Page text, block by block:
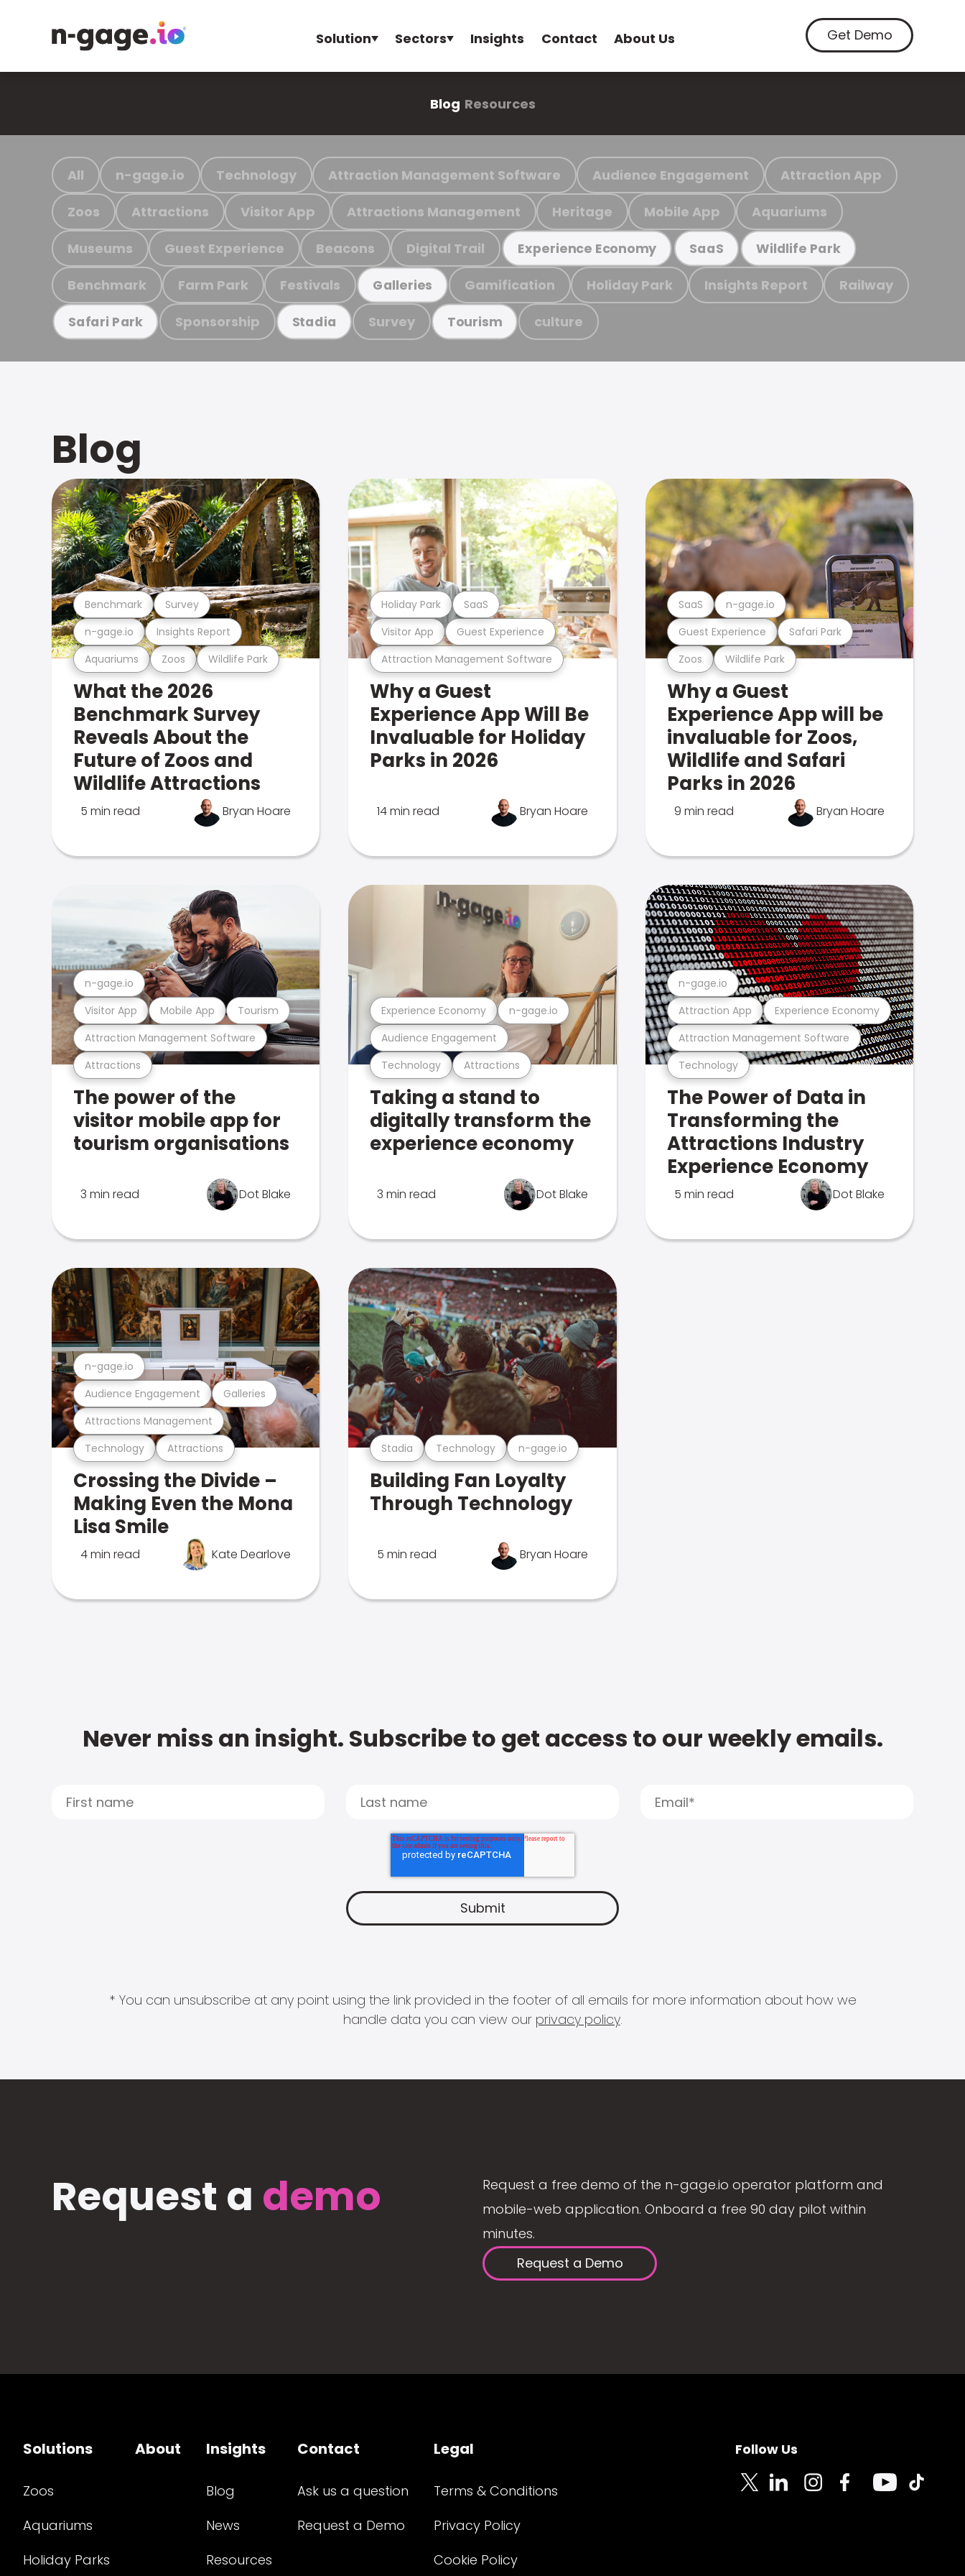
Solution Sectors Insights Contact About Us Get Demo
Blog Resources
All n-gage.io Technology Attraction Management Software Audience Engagement Attraction App
Zoos Attractions Visitor App Attractions Management Heritage Mobile App Aquariums
Museums Guest Experience Beacons Digital Trail Experience Economy SaaS Wildlife Park
Benchmark Farm Park Festivals Galleries Gamification Holiday Park Insights Report Railway
Safari Park Sponsorship Stadia Survey Tourism culture
Blog
Aquariums Zoos Wildlife Park
n-gage.io Insights Report
Benchmark Survey
What the 2026
Benchmark Survey
Reveals About the
Future of Zoos and
Wildlife Attractions
5 min read Bryan Hoare
Attraction Management Software
Visitor App Guest Experience
Holiday Park SaaS
Why a Guest
Experience App Will Be
Invaluable for Holiday
Parks in 2026
14 min read Bryan Hoare
Zoos Wildlife Park
Guest Experience Safari Park
SaaS n-gage.io
Why a Guest
Experience App will be
invaluable for Zoos,
Wildlife and Safari
Parks in 2026
9 min read Bryan Hoare
Attractions
Attraction Management Software
Visitor App Mobile App Tourism
n-gage.io
The power of the
visitor mobile app for
tourism organisations
3 min read Dot Blake
Technology Attractions
Audience Engagement
Experience Economy n-gage.io
Taking a stand to
digitally transform the
experience economy
3 min read Dot Blake
Technology
Attraction Management Software
Attraction App Experience Economy
n-gage.io
The Power of Data in
Transforming the
Attractions Industry
Experience Economy
5 min read Dot Blake
Technology Attractions
Attractions Management
Audience Engagement Galleries
n-gage.io
Crossing the Divide –
Making Even the Mona
Lisa Smile
4 min read Kate Dearlove
Stadia Technology n-gage.io
Building Fan Loyalty
Through Technology
5 min read Bryan Hoare
Never miss an insight. Subscribe to get access to our weekly emails.
* You can unsubscribe at any point using the link provided in the footer of all emails for more information about how we
handle data you can view our privacy policy.
Request a demo
Request a free demo of the n-gage.io operator platform and
mobile-web application. Onboard a free 90 day pilot within
minutes.
Request a Demo
Solutions
Zoos
Aquariums
Holiday Parks
About Insights
Blog
News
Resources
Contact
Ask us a question
Request a Demo
Legal
Terms & Conditions
Privacy Policy
Cookie Policy
Follow Us